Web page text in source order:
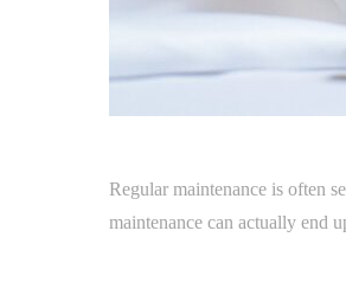
Regular maintenance is often
maintenance can actually end